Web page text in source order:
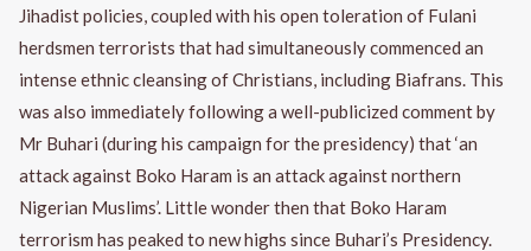
Jihadist policies, coupled with his open toleration of Fulani
herdsmen terrorists that had simultaneously commenced an
intense ethnic cleansing of Christians, including Biafrans. This
was also immediately following a well-publicized comment by
Mr Buhari (during his campaign for the presidency) that ‘an
attack against Boko Haram is an attack against northern
Nigerian Muslims’. Little wonder then that Boko Haram
terrorism has peaked to new highs since Buhari’s Presidency.